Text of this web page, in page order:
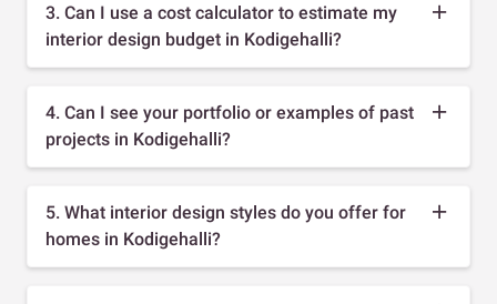
3. Can I use a cost calculator to estimate my
interior design budget in Kodigehalli?
4. Can I see your portfolio or examples of past
projects in Kodigehalli?
5. What interior design styles do you offer for
homes in Kodigehalli?